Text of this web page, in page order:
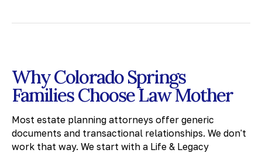
Why Colorado Springs
Families Choose Law Mother
Most estate planning attorneys offer generic
documents and transactional relationships. We don't
work that way. We start with a Life & Legacy